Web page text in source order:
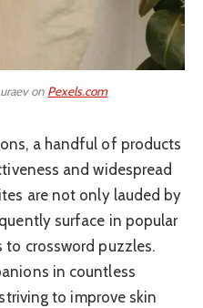
on Pexels.com
a handful of products
and widespread
are not only lauded by
surface in popular
crossword puzzles.
in countless
to improve skin